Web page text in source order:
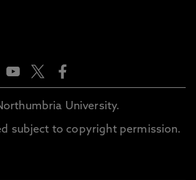
University.
subject to copyright permission.